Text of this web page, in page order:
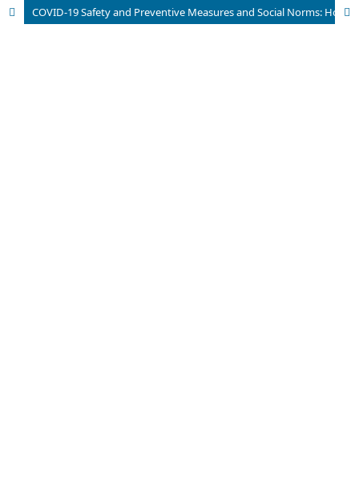
COVID-19 Safety and Preventive Measures and Social Norms: How It Shaped Airlines Passengers’ Trustworthiness